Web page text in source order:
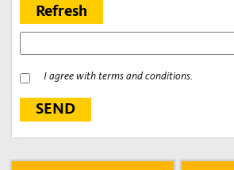
Refresh
I agree with terms and conditions.
SEND